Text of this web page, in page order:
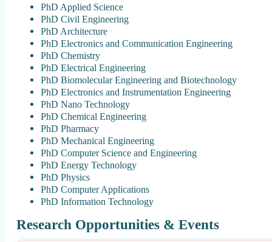
PhD Applied Science
PhD Civil Engineering
PhD Architecture
PhD Electronics and Communication Engineering
PhD Chemistry
PhD Electrical Engineering
PhD Biomolecular Engineering and Biotechnology
PhD Electronics and Instrumentation Engineering
PhD Nano Technology
PhD Chemical Engineering
PhD Pharmacy
PhD Mechanical Engineering
PhD Computer Science and Engineering
PhD Energy Technology
PhD Physics
PhD Computer Applications
PhD Information Technology
Research Opportunities & Events